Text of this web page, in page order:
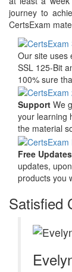
journey to
CertsExam
Our site uses
SSL 125-Bit
100% sure
Support We
your learning
the material
Free Updates
updates,
products you
Satisfied